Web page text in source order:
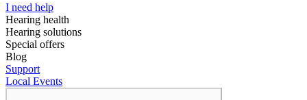
I need help
Hearing health
Hearing solutions
Special offers
Blog
Support
Local Events